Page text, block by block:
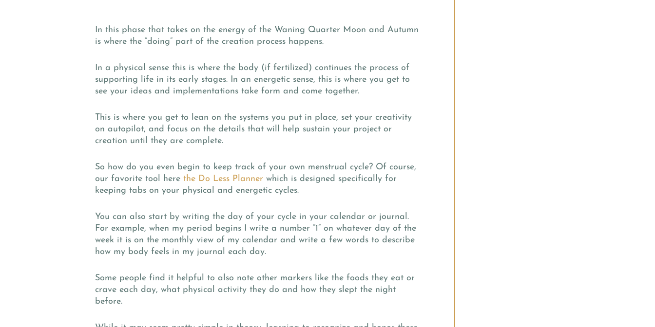
In this phase that takes on the energy of the Waning Quarter Moon and Autumn
is where the “doing” part of the creation process happens.
In a physical sense this is where the body (if fertilized) continues the process of
supporting life in its early stages. In an energetic sense, this is where you get to
see your ideas and implementations take form and come together.
This is where you get to lean on the systems you put in place, set your creativity
on autopilot, and focus on the details that will help sustain your project or
creation until they are complete.
So how do you even begin to keep track of your own menstrual cycle? Of course,
our favorite tool here the Do Less Planner which is designed specifically for
keeping tabs on your physical and energetic cycles.
You can also start by writing the day of your cycle in your calendar or journal.
For example, when my period begins I write a number “1” on whatever day of the
week it is on the monthly view of my calendar and write a few words to describe
how my body feels in my journal each day.
Some people find it helpful to also note other markers like the foods they eat or
crave each day, what physical activity they do and how they slept the night
before.